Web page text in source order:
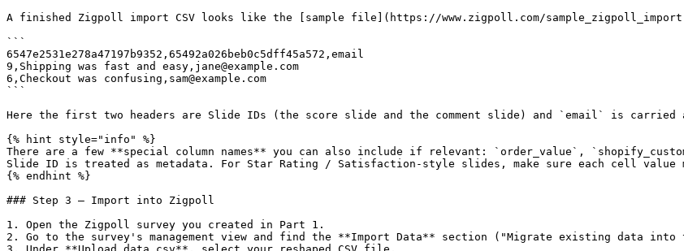
A finished Zigpoll import CSV looks like the [sample file](https://www.zigpoll.com/
```
6547e2531e278a47197b9352,65492a026beb0c5dff45a572,email
9,Shipping was fast and easy,jane@example.com
6,Checkout was confusing,sam@example.com
```
Here the first two headers are Slide IDs (the score slide and the comment slide) and `email` is carried
{% hint style="info" %}
There are a few **special column names** you can also include if relevant: `order_value`,
Slide ID is treated as metadata. For Star Rating / Satisfaction-style slides, make sure each cell value
{% endhint %}
### Step 3 — Import into Zigpoll
1. Open the Zigpoll survey you created in Part 1.
2. Go to the survey's management view and find the **Import Data** section ("Migrate existing data into